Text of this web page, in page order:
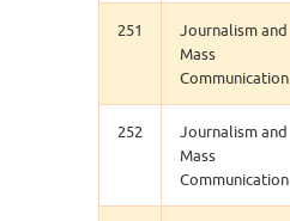
251
Journalism and
Mass
Communication
252
Journalism and
Mass
Communication